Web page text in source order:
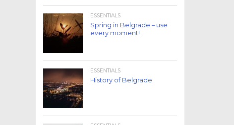
ESSENTIALS
Spring in Belgrade – use
every moment!
ESSENTIALS
History of Belgrade